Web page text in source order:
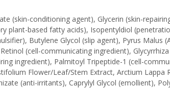
(skin-conditioning agent), Glycerin (skin-
plant-based fatty acids), Isopentyldiol
Butylene Glycol (slip agent), Pyrus Malus
(cell-communicating ingredient),
ingredient), Palmitoyl Tripeptide-1 (cell-
Flower/Leaf/Stem Extract, Arctium Lappa
(anti-irritants), Caprylyl Glycol (emollient),